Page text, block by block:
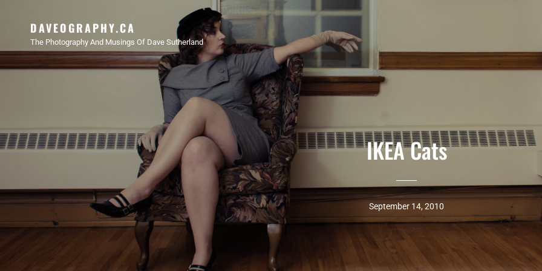
DAVEOGRAPHY.CA
The Photography And Musings Of Dave Sutherland
IKEA Cats
September 14, 2010